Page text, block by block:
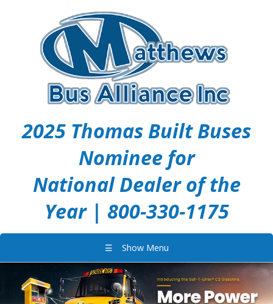
2025 Thomas Built Buses
Nominee for
National Dealer of the
Year | 800-330-1175
☰ Show Menu